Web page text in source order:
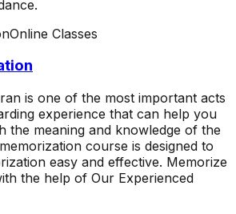
Online Classes
is one of the most important acts
experience that can help you
the meaning and knowledge of the
course is designed to
easy and effective. Memorize
the help of Our Experienced